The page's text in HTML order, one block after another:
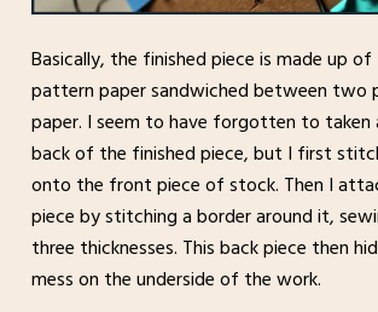
Basically, the finished piece is made up
pattern paper sandwiched between two
paper. I seem to have forgotten to
back of the finished piece, but I first
onto the front piece of stock. Then I
piece by stitching a border around it,
three thicknesses. This back piece then
mess on the underside of the work.